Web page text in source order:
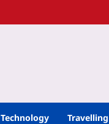
Technology Travelling